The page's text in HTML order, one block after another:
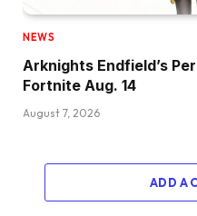
NEWS
Arknights Endfield’s
Fortnite Aug. 14
August 7, 2026
ADD A